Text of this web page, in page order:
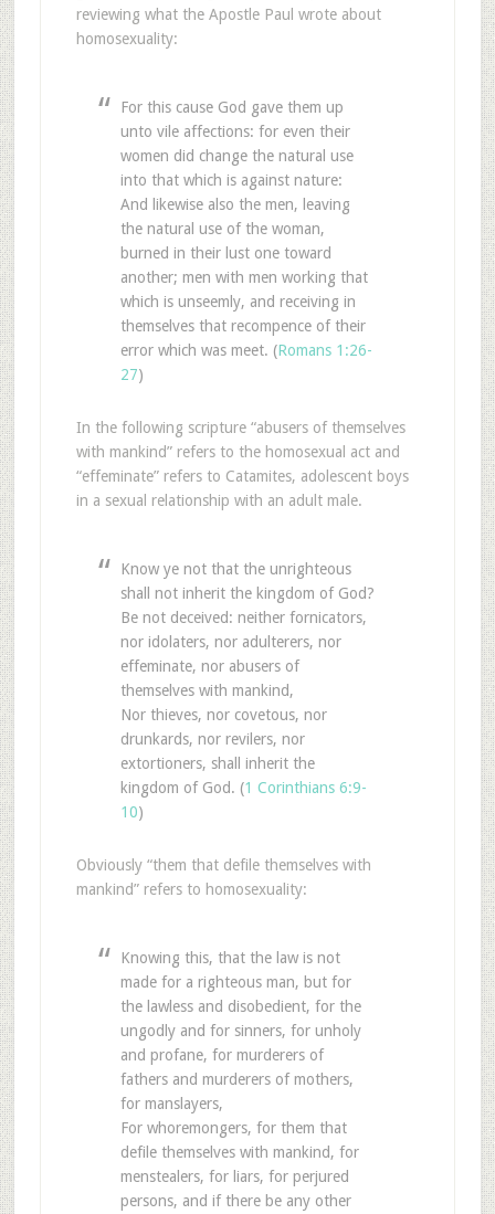
reviewing what the Apostle Paul wrote about
homosexuality:
For this cause God gave them up
unto vile affections: for even their
women did change the natural use
into that which is against nature:
And likewise also the men, leaving
the natural use of the woman,
burned in their lust one toward
another; men with men working that
which is unseemly, and receiving in
themselves that recompence of their
error which was meet. (Romans 1:26-
27)
In the following scripture “abusers of themselves
with mankind” refers to the homosexual act and
“effeminate” refers to Catamites, adolescent boys
in a sexual relationship with an adult male.
Know ye not that the unrighteous
shall not inherit the kingdom of God?
Be not deceived: neither fornicators,
nor idolaters, nor adulterers, nor
effeminate, nor abusers of
themselves with mankind,
Nor thieves, nor covetous, nor
drunkards, nor revilers, nor
extortioners, shall inherit the
kingdom of God. (1 Corinthians 6:9-
10)
Obviously “them that defile themselves with
mankind” refers to homosexuality:
Knowing this, that the law is not
made for a righteous man, but for
the lawless and disobedient, for the
ungodly and for sinners, for unholy
and profane, for murderers of
fathers and murderers of mothers,
for manslayers,
For whoremongers, for them that
defile themselves with mankind, for
menstealers, for liars, for perjured
persons, and if there be any other